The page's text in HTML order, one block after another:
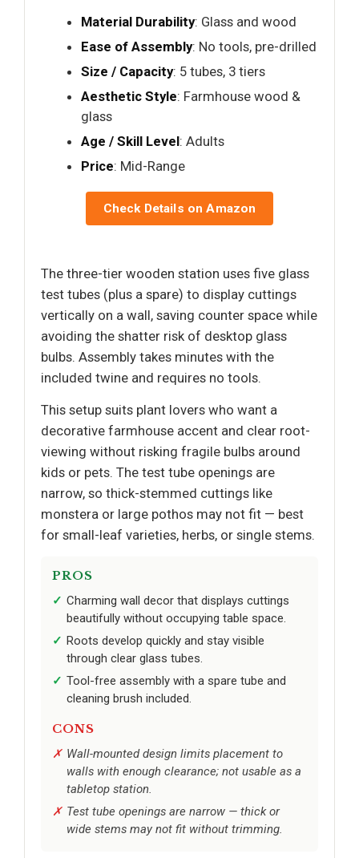
Material Durability: Glass and wood
Ease of Assembly: No tools, pre-drilled
Size / Capacity: 5 tubes, 3 tiers
Aesthetic Style: Farmhouse wood &
glass
Age / Skill Level: Adults
Price: Mid-Range
Check Details on Amazon
The three-tier wooden station uses five glass
test tubes (plus a spare) to display cuttings
vertically on a wall, saving counter space while
avoiding the shatter risk of desktop glass
bulbs. Assembly takes minutes with the
included twine and requires no tools.
This setup suits plant lovers who want a
decorative farmhouse accent and clear root-
viewing without risking fragile bulbs around
kids or pets. The test tube openings are
narrow, so thick-stemmed cuttings like
monstera or large pothos may not fit — best
for small-leaf varieties, herbs, or single stems.
PROS
Charming wall decor that displays cuttings
beautifully without occupying table space.
Roots develop quickly and stay visible
through clear glass tubes.
Tool-free assembly with a spare tube and
cleaning brush included.
CONS
Wall-mounted design limits placement to
walls with enough clearance; not usable as a
tabletop station.
Test tube openings are narrow — thick or
wide stems may not fit without trimming.